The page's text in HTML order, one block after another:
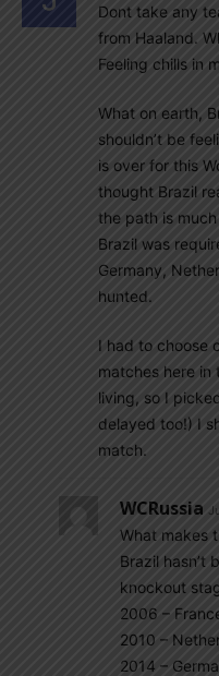
Dont take any
from Haaland.
Feeling chills in
What on earth,
shouldn’t be
is over for this
thought Brazil
the path is
Brazil was
Germany,
hunted.
I had to choose
matches here in
living, so I
delayed too!) I
match.
WCRussia
What makes
Brazil hasn’t
knockout
2006 –
2010 –
2014 –